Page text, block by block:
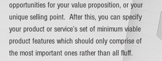
opportunities for your value proposition, or your
unique selling point.  After this, you can specify
your product or service’s set of minimum viable
product features which should only comprise of
the most important ones rather than all fluff.